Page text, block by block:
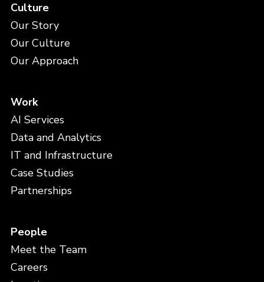
Culture
Our Story
Our Culture
Our Approach
Work
AI Services
Data and Analytics
IT and Infrastructure
Case Studies
Partnerships
People
Meet the Team
Careers